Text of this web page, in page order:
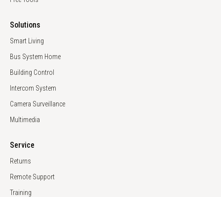
Solutions
Smart Living
Bus System Home
Building Control
Intercom System
Camera Surveillance
Multimedia
Service
Returns
Remote Support
Training